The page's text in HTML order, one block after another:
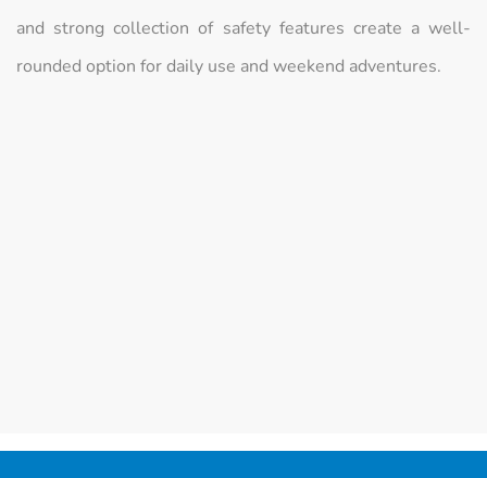
and strong collection of safety features create a well-
rounded option for daily use and weekend adventures.